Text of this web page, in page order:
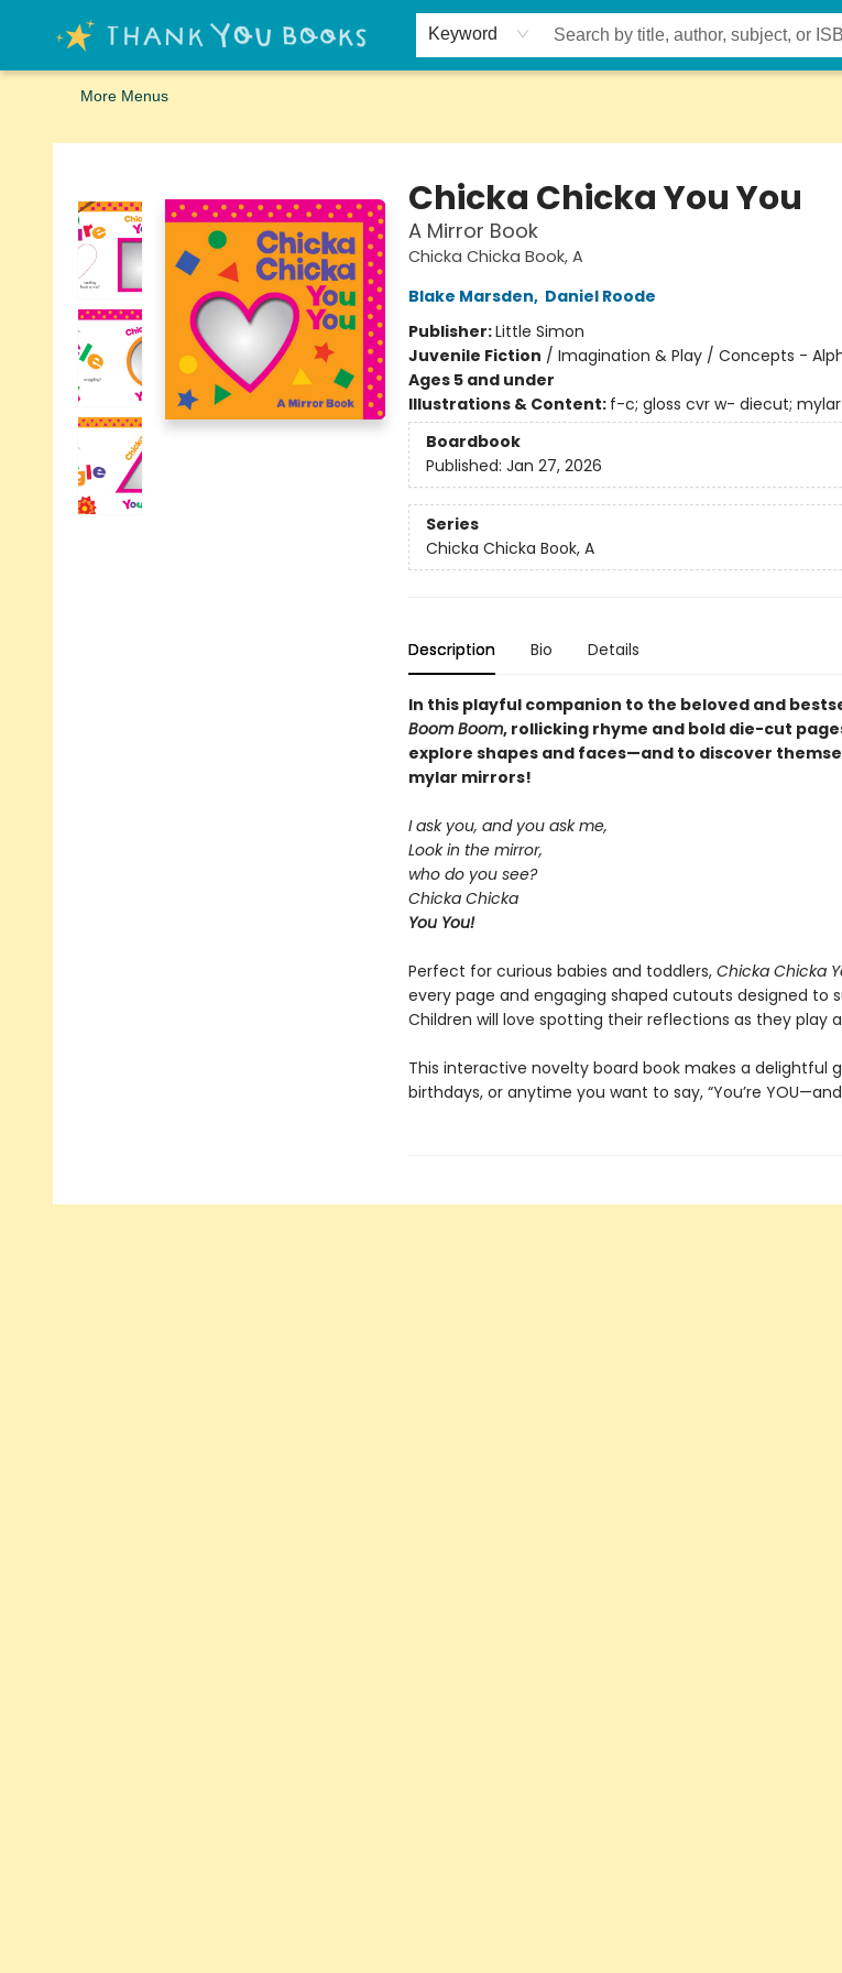
Keyword
Home
Browse
Merch
Signed First Editions Club
Events
Gift Cards
School Summer Reading
Request Forms
Contact & Hours
More Menus
Thank You Bookshop
Chicka Chicka You You
A Mirror Book
Chicka Chicka Book, A
Blake Marsden, Daniel Roode
Publisher:Little Simon
Juvenile Fiction / Imagination & Play / Concepts -
Ages 5 and under
Illustrations & Content: f-c; gloss cvr w- diecut;
Boardbook
Published: Jan 27, 2026
Series
Chicka Chicka Book, A
Description Bio Details
In this playful companion to the beloved and
Boom Boom, rollicking rhyme and bold die-cut
explore shapes and faces—and to discover
mylar mirrors!
I ask you, and you ask me,
Look in the mirror,
who do you see?
Chicka Chicka
You You!
Perfect for curious babies and toddlers, Chicka Chicka
every page and engaging shaped cutouts designed to
Children will love spotting their reflections as they play
This interactive novelty board book makes a delightful
birthdays, or anytime you want to say, “You’re YOU—and